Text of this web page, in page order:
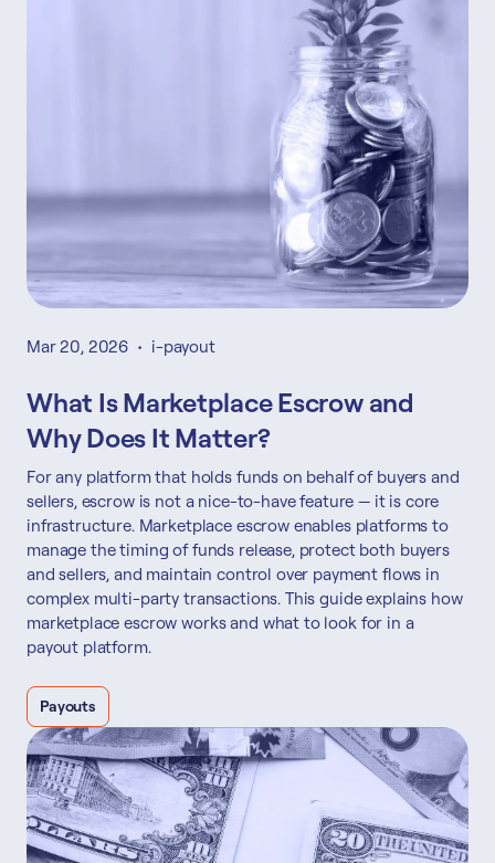
Mar 20, 2026 • i-payout
What Is Marketplace Escrow and
Why Does It Matter?
For any platform that holds funds on behalf of buyers and
sellers, escrow is not a nice-to-have feature — it is core
infrastructure. Marketplace escrow enables platforms to
manage the timing of funds release, protect both buyers
and sellers, and maintain control over payment flows in
complex multi-party transactions. This guide explains how
marketplace escrow works and what to look for in a
payout platform.
Payouts